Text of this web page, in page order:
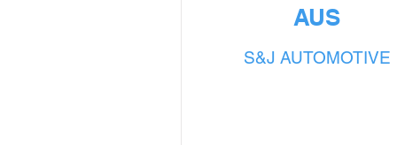
AUS
S&J AUTOMOTIVE